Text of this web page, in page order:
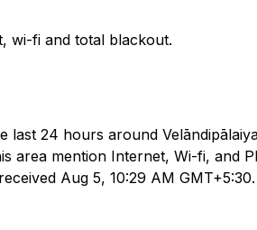
wi-fi and total blackout.
last 24 hours around
area mention Internet, Wi-fi, and
Aug 5, 10:29 AM GMT+5:30.